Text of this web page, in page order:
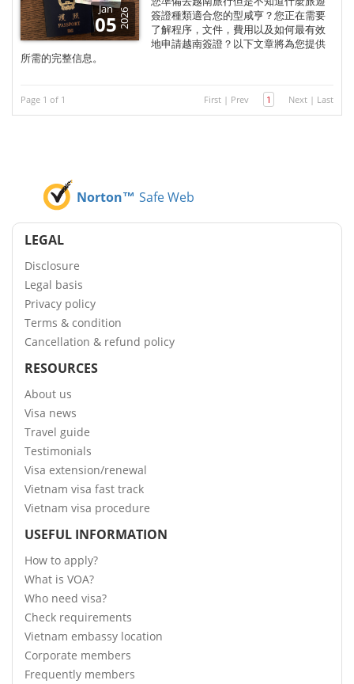
Jan
05 2026
簽證種類適合您的型咸亨？您正在需要
了解程序，文件，費用以及如何最有效
地申請越南簽證？以下文章將為您提供
所需的完整信息。
Page 1 of 1 First | Prev 1 Next | Last
Norton™ Safe Web
LEGAL
Disclosure
Legal basis
Privacy policy
Terms & condition
Cancellation & refund policy
RESOURCES
About us
Visa news
Travel guide
Testimonials
Visa extension/renewal
Vietnam visa fast track
Vietnam visa procedure
USEFUL INFORMATION
How to apply?
What is VOA?
Who need visa?
Check requirements
Vietnam embassy location
Corporate members
Frequently members